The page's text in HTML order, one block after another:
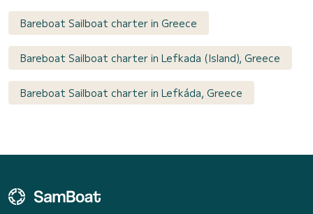
Bareboat Sailboat charter in Greece
Bareboat Sailboat charter in Lefkada (Island), Greece
Bareboat Sailboat charter in Lefkáda, Greece